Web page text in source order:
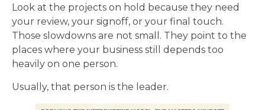
Look at the projects on hold because they need
your review, your signoff, or your final touch.
Those slowdowns are not small. They point to the
places where your business still depends too
heavily on one person.
Usually, that person is the leader.